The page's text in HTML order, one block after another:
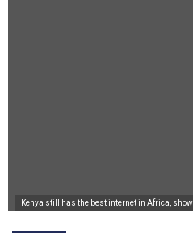
Kenya still has the best internet in Africa,